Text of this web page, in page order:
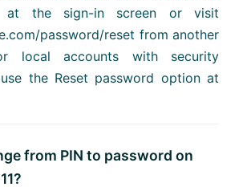
at the sign-in screen or visit
password/reset from another
local accounts with security
the Reset password option at
from PIN to password on